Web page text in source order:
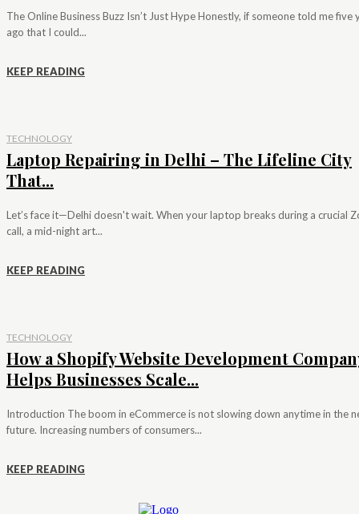
The Online Business Buzz Isn’t Just Hype Honestly, if someone told me five
ago that I could...
KEEP READING
TECHNOLOGY
Laptop Repairing in Delhi – The Lifeline City
That...
Let’s face it—Delhi doesn't wait. When your laptop breaks during a crucial
call, a mid-night art...
KEEP READING
TECHNOLOGY
How a Shopify Website Development
Helps Businesses Scale...
Introduction The boom in eCommerce is not slowing down anytime in the
future. Increasing numbers of consumers...
KEEP READING